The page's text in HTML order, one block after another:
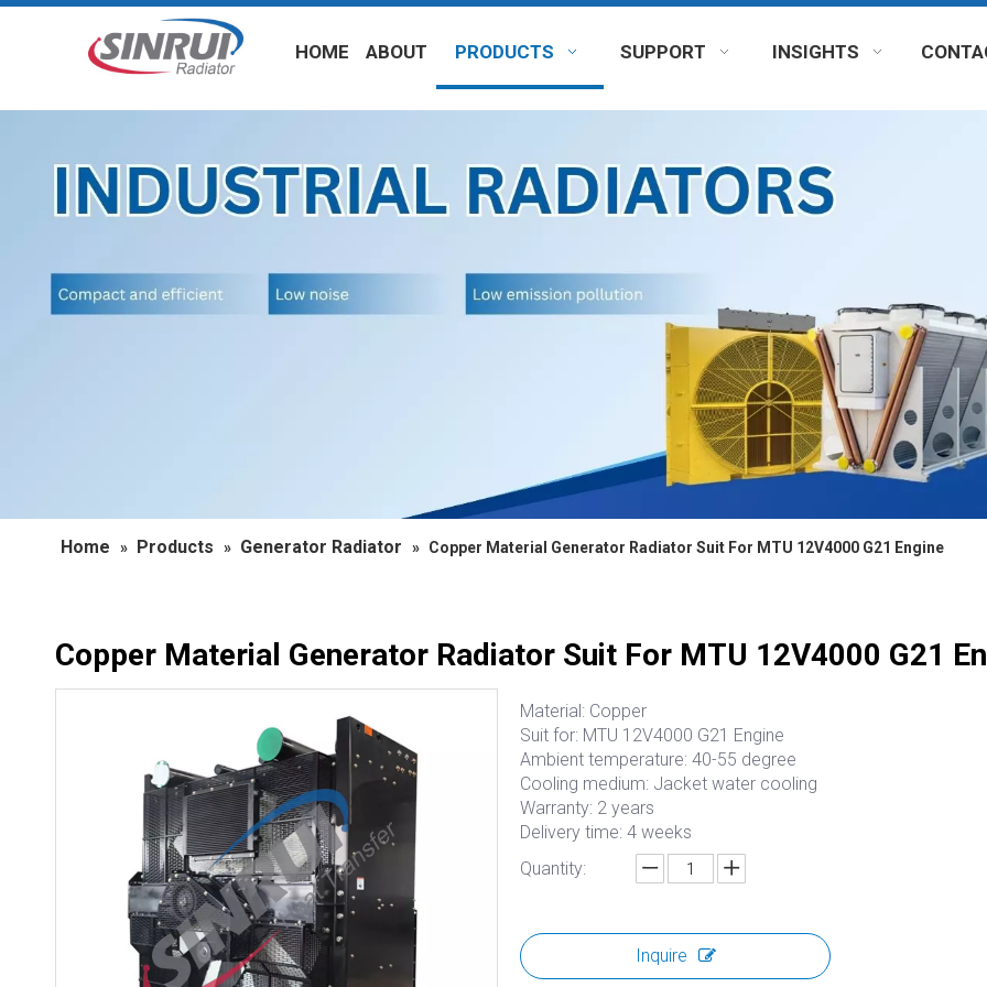
HOME ABOUT PRODUCTS SUPPORT INSIGHTS
Home » Products » Generator Radiator » Copper Material Generator Radiator Suit For MTU 12V4000 G21 Engine
Copper Material Generator Radiator Suit For MTU 12V4000 G21
Material: Copper
Suit for: MTU 12V4000 G21 Engine
Ambient temperature: 40-55 degree
Cooling medium: Jacket water cooling
Warranty: 2 years
Delivery time: 4 weeks
Quantity:
Inquire